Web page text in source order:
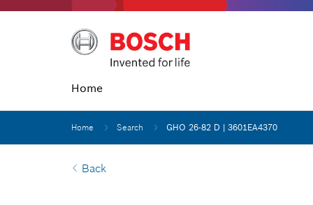
Home
Home Search GHO 26-82 D | 3601EA4370
Back